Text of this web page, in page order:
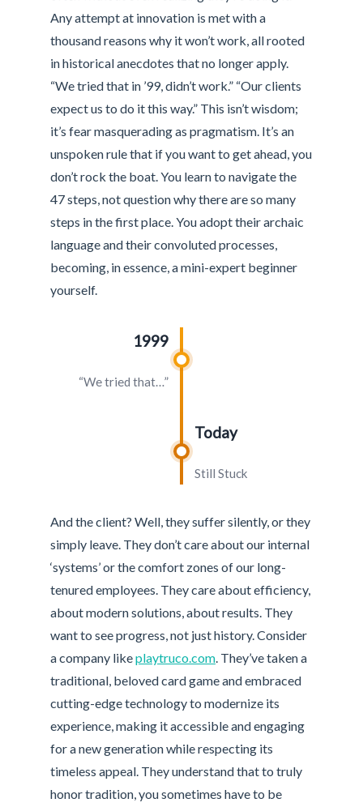
Any attempt at innovation is met with a
thousand reasons why it won’t work, all rooted
in historical anecdotes that no longer apply.
“We tried that in ’99, didn’t work.” “Our clients
expect us to do it this way.” This isn’t wisdom;
it’s fear masquerading as pragmatism. It’s an
unspoken rule that if you want to get ahead, you
don’t rock the boat. You learn to navigate the
47 steps, not question why there are so many
steps in the first place. You adopt their archaic
language and their convoluted processes,
becoming, in essence, a mini-expert beginner
yourself.
1999
“We tried that…”
Today
Still Stuck
And the client? Well, they suffer silently, or they
simply leave. They don’t care about our internal
‘systems’ or the comfort zones of our long-
tenured employees. They care about efficiency,
about modern solutions, about results. They
want to see progress, not just history. Consider
a company likeplaytruco.com . They’ve taken a
traditional, beloved card game and embraced
cutting-edge technology to modernize its
experience, making it accessible and engaging
for a new generation while respecting its
timeless appeal. They understand that to truly
honor tradition, you sometimes have to be